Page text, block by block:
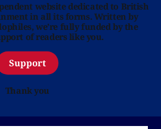
website dedicated to British
in all its forms. Written by
we’re fully funded by the
of readers like you.
Support
Thank you